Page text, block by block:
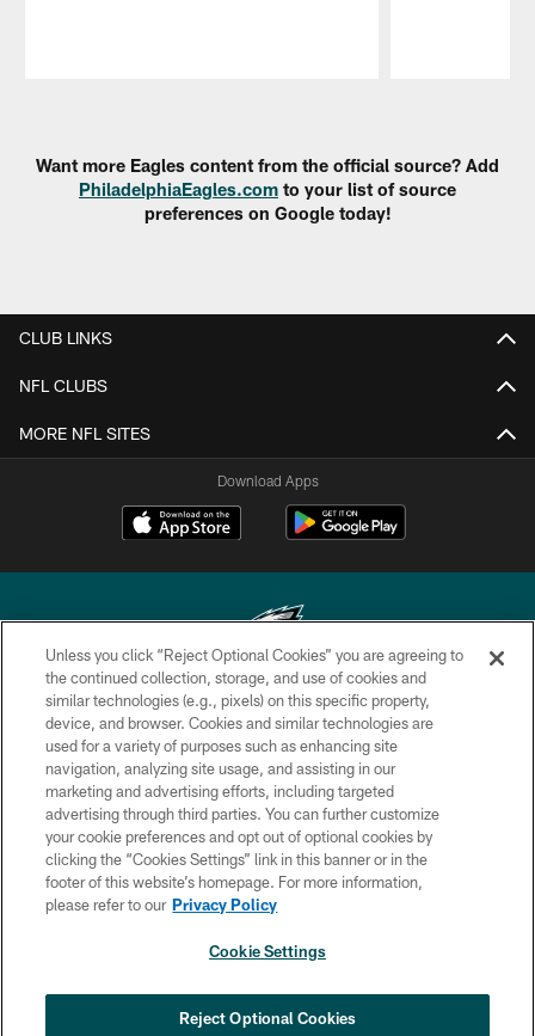
Want more Eagles content from the official source? Add
PhiladelphiaEagles.com to your list of source
preferences on Google today!
CLUB LINKS
NFL CLUBS
MORE NFL SITES
Download Apps
Copyright © 2026 Philadelphia Eagles. All rights reserved.
PRIVACY POLICY
ACCESSIBILITY
TERMS & CONDITIONS
CONTACT US
SOCIAL MEDIA RULES
COOKIE SETTINGS
Financial Field with expanded slate of
×
Unless you click “Reject Optional Cookies” you are agreeing to
the continued collection, storage, and use of cookies and
similar technologies (e.g., pixels) on this specific property,
device, and browser. Cookies and similar technologies are
used for a variety of purposes such as enhancing site
navigation, analyzing site usage, and assisting in our
marketing and advertising efforts, including targeted
advertising through third parties. You can further customize
your cookie preferences and opt out of optional cookies by
clicking the “Cookies Settings” link in this banner or in the
footer of this website’s homepage. For more information,
please refer to our Privacy Policy
Cookie Settings
Reject Optional Cookies